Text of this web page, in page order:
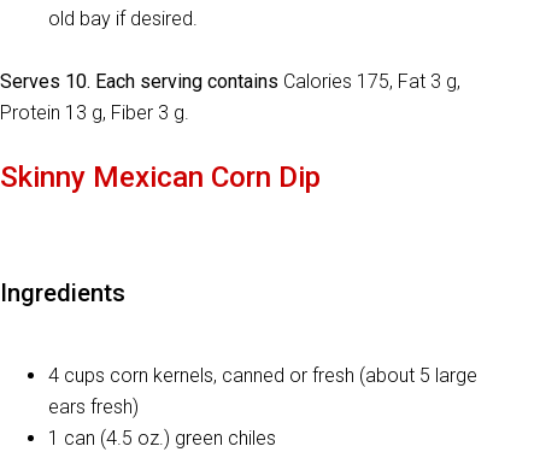
old bay if desired.
Serves 10. Each serving contains Calories 175, Fat 3 g,
Protein 13 g, Fiber 3 g.
Skinny Mexican Corn Dip
Ingredients
4 cups corn kernels, canned or fresh (about 5 large
ears fresh)
1 can (4.5 oz.) green chiles